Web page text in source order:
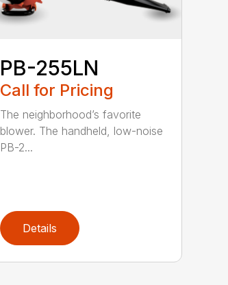
PB-255LN
Call for Pricing
The neighborhood’s favorite
blower. The handheld, low-noise
PB-2...
Details